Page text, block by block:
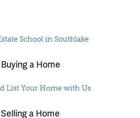
Buying a Home
Selling a Home